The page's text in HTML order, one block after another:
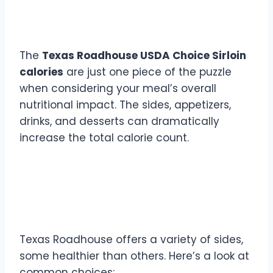
The Texas Roadhouse USDA Choice Sirloin
calories are just one piece of the puzzle
when considering your meal’s overall
nutritional impact. The sides, appetizers,
drinks, and desserts can dramatically
increase the total calorie count.
Texas Roadhouse offers a variety of sides,
some healthier than others. Here’s a look at